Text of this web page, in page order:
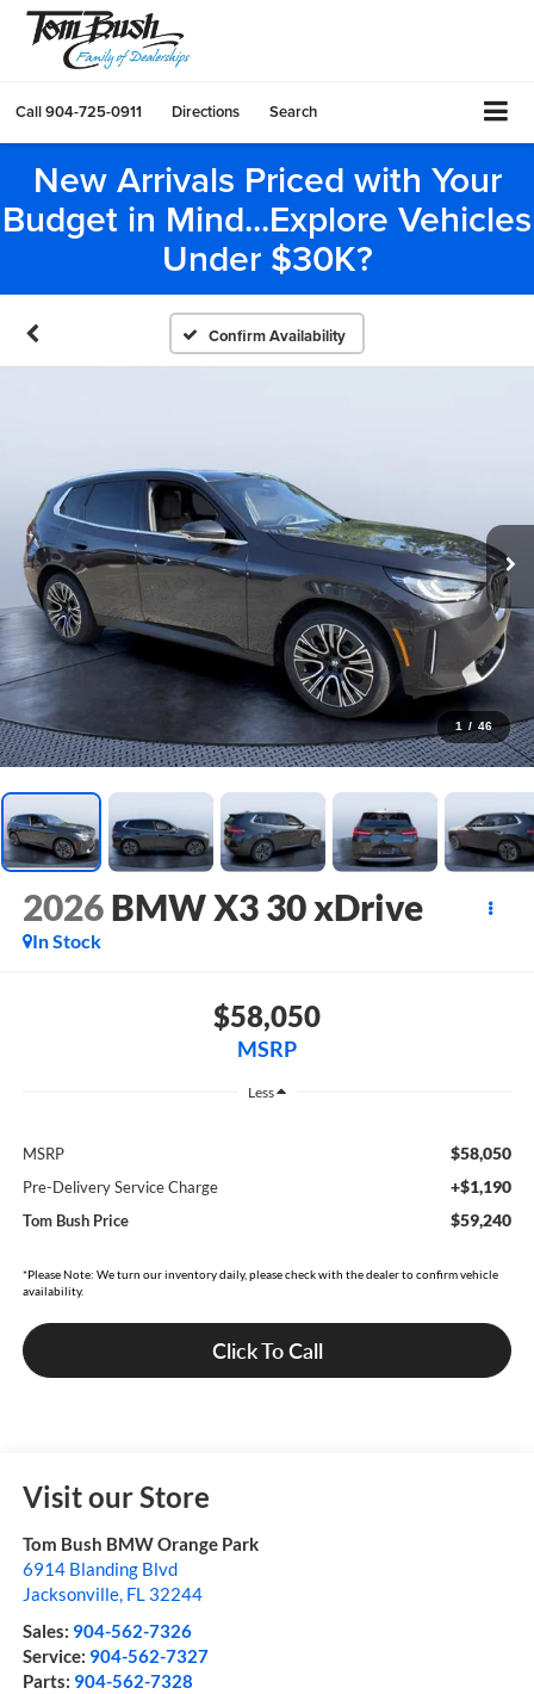
Call904-725-0911 Directions Search
New Arrivals Priced with Your
Budget in Mind...Explore Vehicles
Under $30K?
Confirm Availability
1 / 46
2026 BMW X3 30 xDrive
In Stock
$58,050
MSRP
Less
MSRP $58,050
Pre-Delivery Service Charge +$1,190
Tom Bush Price $59,240
*Please Note: We turn our inventory daily, please check with the dealer to confirm vehicle
availability.
Click To Call
Visit our Store
Tom Bush BMW Orange Park
6914 Blanding Blvd
Jacksonville, FL 32244
Sales: 904-562-7326
Service: 904-562-7327
Parts: 904-562-7328